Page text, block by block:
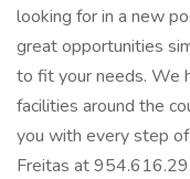
looking for in a new
great opportunities
to fit your needs. We
facilities around the
you with every step
Freitas at